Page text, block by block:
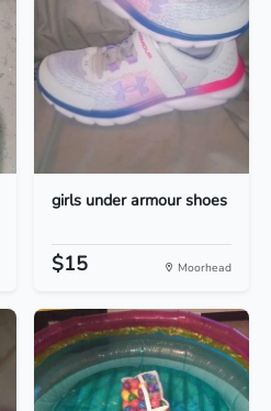
girls under armour shoes
$15 Moorhead